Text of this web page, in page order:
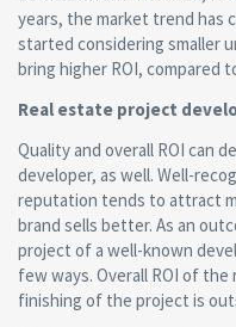
years, the market trend has
started considering smaller
bring higher ROI, compared
Real estate project
Quality and overall ROI can
developer, as well. Well-
reputation tends to attract
brand sells better. As an
project of a well-known
few ways. Overall ROI of
finishing of the project is